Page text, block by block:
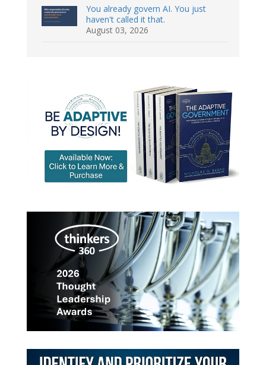
You already govern AI. You just
haven't called it that.
August 03, 2026